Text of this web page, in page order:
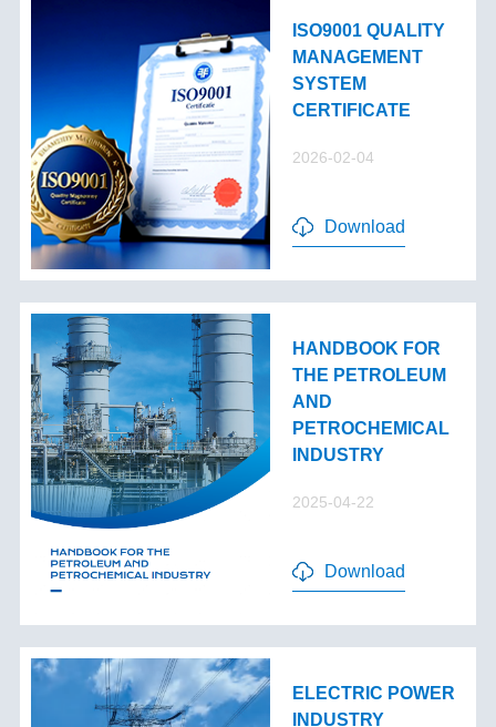
ISO9001 QUALITY
MANAGEMENT
SYSTEM
CERTIFICATE
2026-02-04
Download
HANDBOOK FOR
THE PETROLEUM
AND
PETROCHEMICAL
INDUSTRY
2025-04-22
Download
ELECTRIC POWER
INDUSTRY